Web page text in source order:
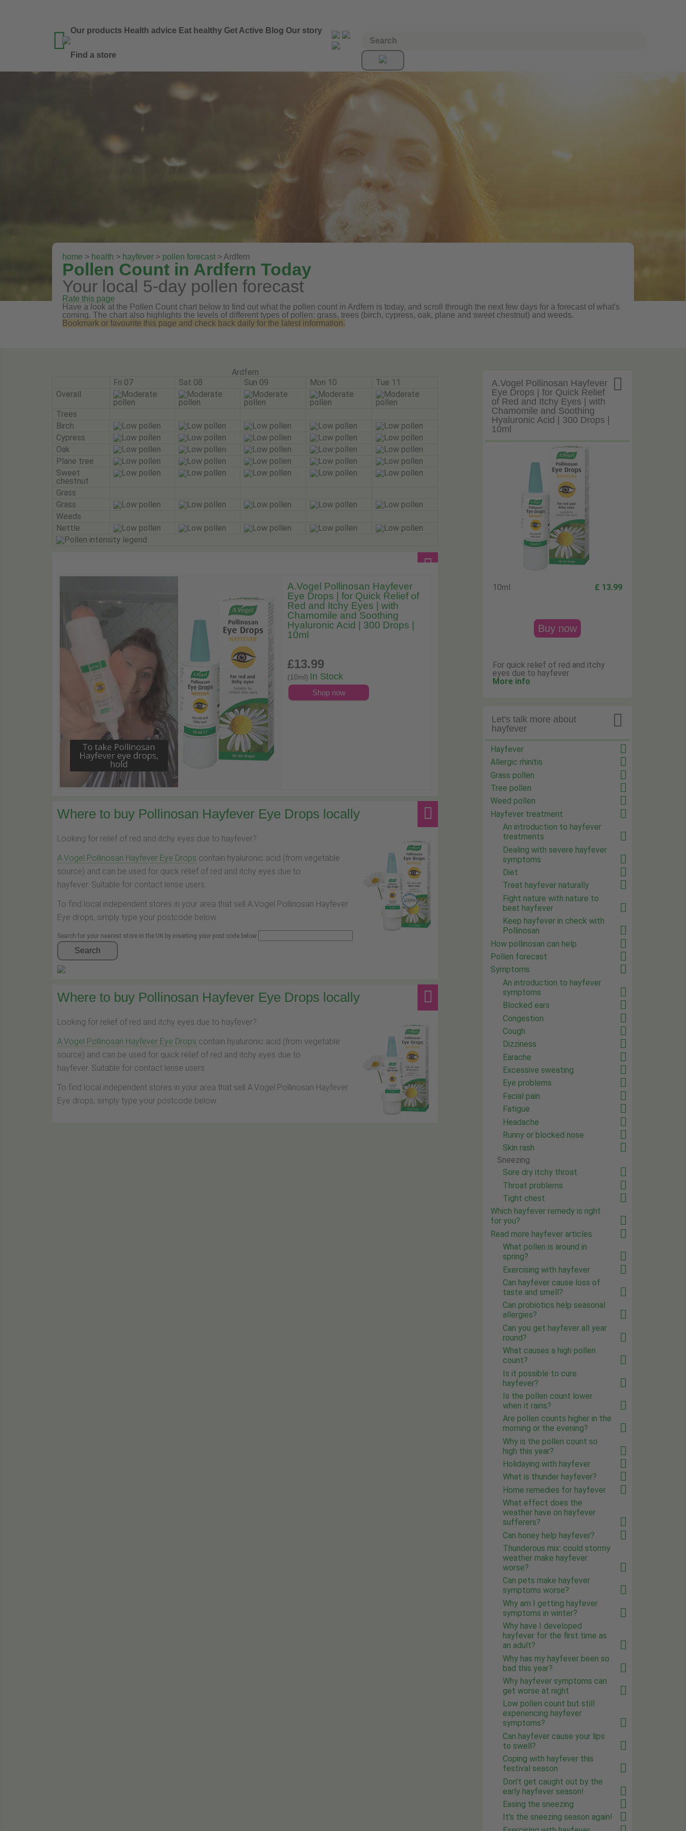
 Our products Health advice Eat healthy Get Active Blog Our story
Find a store
home > health > hayfever > pollen forecast > Ardfern
Pollen Count in Ardfern Today
Your local 5-day pollen forecast
Rate this page
Have a look at the Pollen Count chart below to find out what the pollen count in Ardfern is today, and scroll through the next few days for a forecast of what's
coming. The chart also highlights the levels of different types of pollen: grass, trees (birch, cypress, oak, plane and sweet chestnut) and weeds.
Bookmark or favourite this page and check back daily for the latest information.
Ardfern
Fri 07
Sat 08 Sun 09 Mon 10
Tue 11
Overall
Trees
Birch
Cypress
Oak
Plane tree
Sweet
chestnut
Grass
Grass
Weeds
Nettle
A.Vogel Pollinosan Hayfever
Eye Drops | for Quick Relief of
Red and Itchy Eyes | with
Chamomile and Soothing
Hyaluronic Acid | 300 Drops |
10ml
£13.99
(10ml) In Stock
Shop now
Where to buy Pollinosan Hayfever Eye Drops locally
Looking for relief of red and itchy eyes due to hayfever?
A.Vogel Pollinosan Hayfever Eye Drops contain hyaluronic acid (from vegetable
source) and can be used for quick relief of red and itchy eyes due to
hayfever. Suitable for contact lense users.
To find local independent stores in your area that sell A.Vogel Pollinosan Hayfever
Eye drops, simply type your postcode below.
Search for your nearest store in the UK by inserting your post code below
Search
Where to buy Pollinosan Hayfever Eye Drops locally
Looking for relief of red and itchy eyes due to hayfever?
A.Vogel Pollinosan Hayfever Eye Drops contain hyaluronic acid (from vegetable
source) and can be used for quick relief of red and itchy eyes due to
hayfever. Suitable for contact lense users.
To find local independent stores in your area that sell A.Vogel Pollinosan Hayfever
Eye drops, simply type your postcode below.

A.Vogel Pollinosan Hayfever
Eye Drops | for Quick Relief
of Red and Itchy Eyes | with
Chamomile and Soothing
Hyaluronic Acid | 300 Drops |
10ml
10ml £ 13.99
Buy now
For quick relief of red and itchy
eyes due to hayfever.
More info

Let's talk more about
hayfever
Hayfever
Allergic rhinitis
Grass pollen
Tree pollen
Weed pollen
Hayfever treatment
An introduction to hayfever
treatments
Dealing with severe hayfever
symptoms
Diet
Treat hayfever naturally
Fight nature with nature to
beat hayfever
Keep hayfever in check with
Pollinosan
How pollinosan can help
Pollen forecast
Symptoms
An introduction to hayfever
symptoms
Blocked ears
Congestion
Cough
Dizziness
Earache
Excessive sweating
Eye problems
Facial pain
Fatigue
Headache
Runny or blocked nose
Skin rash
Sneezing
Sore dry itchy throat
Throat problems
Tight chest
Which hayfever remedy is right
for you?
Read more hayfever articles
What pollen is around in
spring?
Exercising with hayfever
Can hayfever cause loss of
taste and smell?
Can probiotics help seasonal
allergies?
Can you get hayfever all year
round?
What causes a high pollen
count?
Is it possible to cure
hayfever?
Is the pollen count lower
when it rains?
Are pollen counts higher in the
morning or the evening?
Why is the pollen count so
high this year?
Holidaying with hayfever
What is thunder hayfever?
Home remedies for hayfever
What effect does the
weather have on hayfever
sufferers?
Can honey help hayfever?
Thunderous mix: could stormy
weather make hayfever
worse?
Can pets make hayfever
symptoms worse?
Why am I getting hayfever
symptoms in winter?
Why have I developed
hayfever for the first time as
an adult?
Why has my hayfever been so
bad this year?
Why hayfever symptoms can
get worse at night
Low pollen count but still
experiencing hayfever
symptoms?
Can hayfever cause your lips
to swell?
Coping with hayfever this
festival season
Don't get caught out by the
early hayfever season!
Easing the sneezing
It's the sneezing season again!